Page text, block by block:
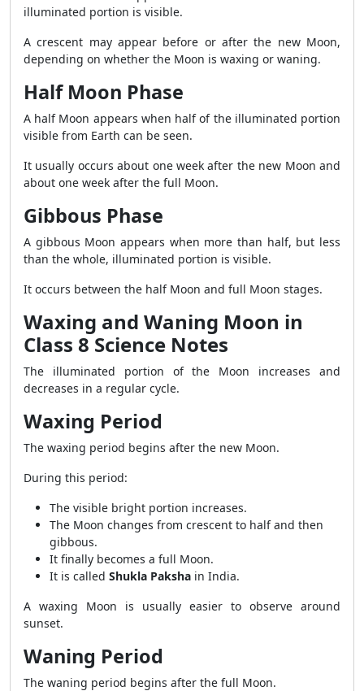
illuminated portion is visible.
A crescent may appear before or after the new Moon,
depending on whether the Moon is waxing or waning.
Half Moon Phase
A half Moon appears when half of the illuminated portion
visible from Earth can be seen.
It usually occurs about one week after the new Moon and
about one week after the full Moon.
Gibbous Phase
A gibbous Moon appears when more than half, but less
than the whole, illuminated portion is visible.
It occurs between the half Moon and full Moon stages.
Waxing and Waning Moon in
Class 8 Science Notes
The illuminated portion of the Moon increases and
decreases in a regular cycle.
Waxing Period
The waxing period begins after the new Moon.
During this period:
The visible bright portion increases.
The Moon changes from crescent to half and then
gibbous.
It finally becomes a full Moon.
It is called Shukla Paksha in India.
A waxing Moon is usually easier to observe around
sunset.
Waning Period
The waning period begins after the full Moon.